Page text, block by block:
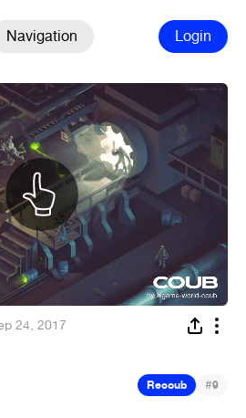
Navigation Login
24, 2017
Recoub #9